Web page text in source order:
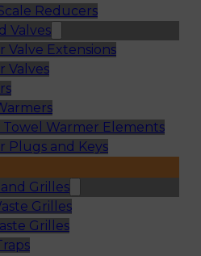
Reducers
Valves
Valve Extensions
Valves
Towel Warmer Elements
Plugs and Keys
Grilles
Grilles
Grilles